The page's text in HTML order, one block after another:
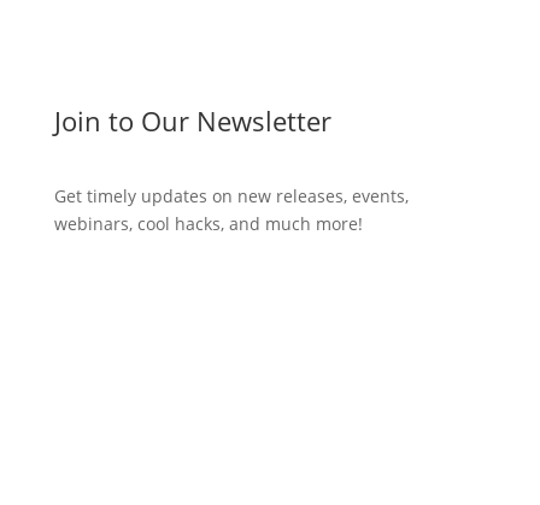
Join to Our Newsletter
Get timely updates on new releases, events,
webinars, cool hacks, and much more!